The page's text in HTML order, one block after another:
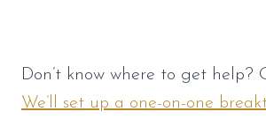
We’ll set up a one-on-one